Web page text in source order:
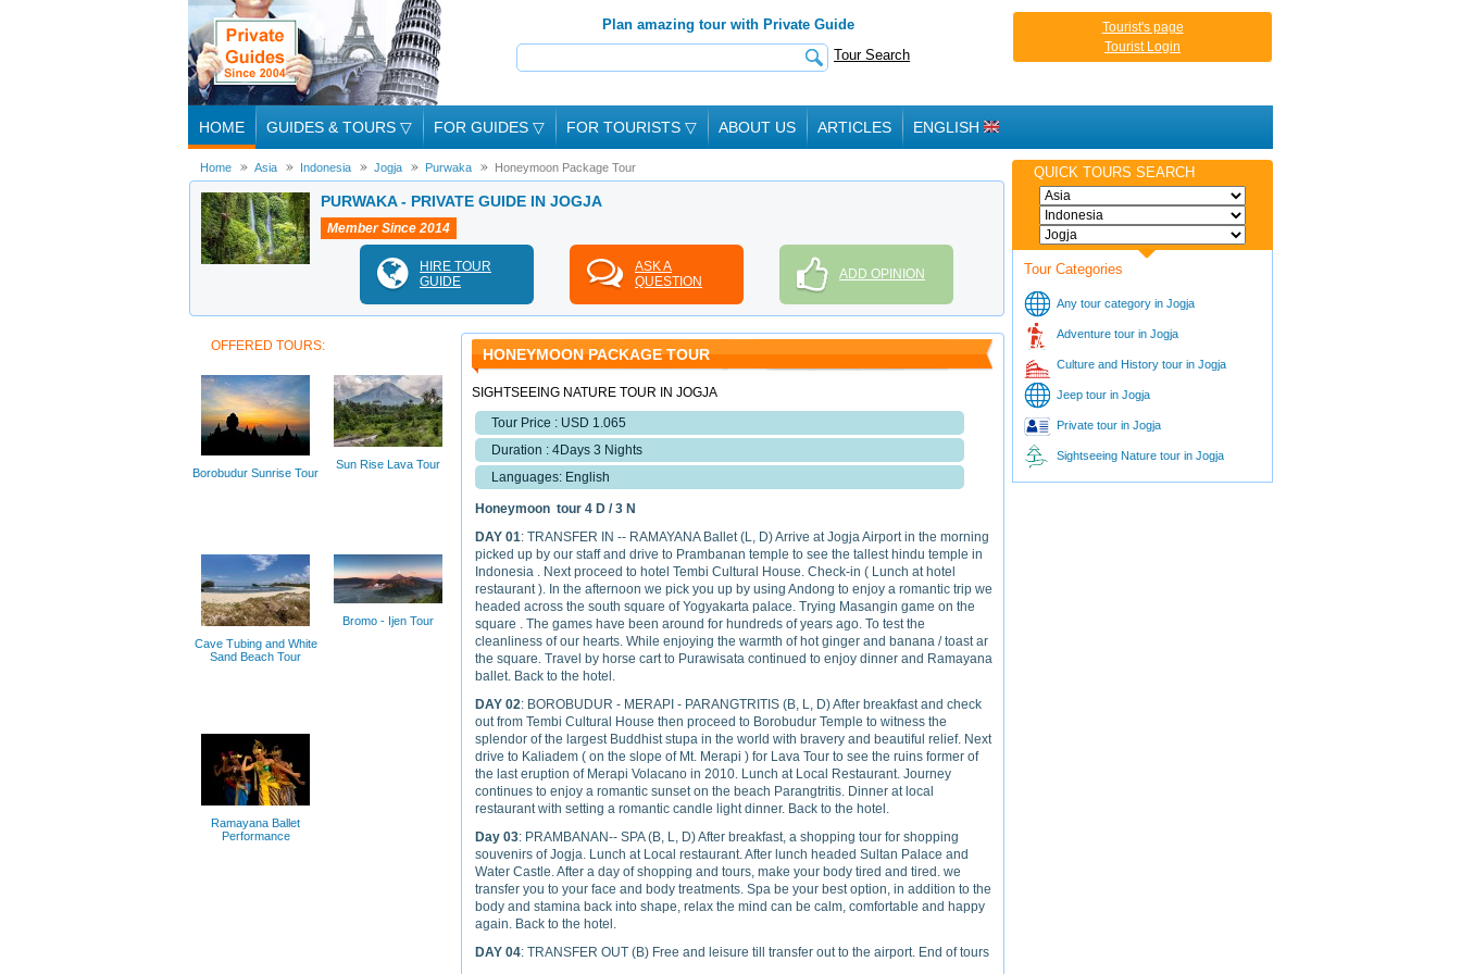
Plan amazing tour with Private Guide
Tour Search
Tourist's page
Tourist Login
HOME GUIDES & TOURS ▽ FOR GUIDES ▽ FOR TOURISTS ▽ ABOUT US ARTICLES ENGLISH
Home Asia Indonesia Jogja Purwaka Honeymoon Package Tour
PURWAKA - PRIVATE GUIDE IN JOGJA
Member Since 2014
HIRE TOUR
GUIDE
ASK A
QUESTION
ADD OPINION
HONEYMOON PACKAGE TOUR
SIGHTSEEING NATURE TOUR IN JOGJA
Tour Price : USD 1.065
Duration : 4Days 3 Nights
Languages: English
Honeymoon tour 4 D / 3 N
DAY 01: TRANSFER IN -- RAMAYANA Ballet (L, D) Arrive at Jogja Airport in the morning
picked up by our staff and drive to Prambanan temple to see the tallest hindu temple in
Indonesia . Next proceed to hotel Tembi Cultural House. Check-in ( Lunch at hotel
restaurant ). In the afternoon we pick you up by using Andong to enjoy a romantic trip we
headed across the south square of Yogyakarta palace. Trying Masangin game on the
square . The games have been around for hundreds of years ago. To test the
cleanliness of our hearts. While enjoying the warmth of hot ginger and banana / toast ar
the square. Travel by horse cart to Purawisata continued to enjoy dinner and Ramayana
ballet. Back to the hotel.
DAY 02: BOROBUDUR - MERAPI - PARANGTRITIS (B, L, D) After breakfast and check
out from Tembi Cultural House then proceed to Borobudur Temple to witness the
splendor of the largest Buddhist stupa in the world with bravery and beautiful relief. Next
drive to Kaliadem ( on the slope of Mt. Merapi ) for Lava Tour to see the ruins former of
the last eruption of Merapi Volacano in 2010. Lunch at Local Restaurant. Journey
continues to enjoy a romantic sunset on the beach Parangtritis. Dinner at local
restaurant with setting a romantic candle light dinner. Back to the hotel.
Day 03: PRAMBANAN-- SPA (B, L, D) After breakfast, a shopping tour for shopping
souvenirs of Jogja. Lunch at Local restaurant. After lunch headed Sultan Palace and
Water Castle. After a day of shopping and tours, make your body tired and tired. we
transfer you to your face and body treatments. Spa be your best option, in addition to the
body and stamina back into shape, relax the mind can be calm, comfortable and happy
again. Back to the hotel.
DAY 04: TRANSFER OUT (B) Free and leisure till transfer out to the airport. End of tours
OFFERED TOURS:
Borobudur Sunrise Tour
Sun Rise Lava Tour
Cave Tubing and White
Sand Beach Tour
Bromo - Ijen Tour
Ramayana Ballet
Performance
QUICK TOURS SEARCH
Tour Categories
Any tour category in Jogja
Adventure tour in Jogja
Culture and History tour in Jogja
Jeep tour in Jogja
Private tour in Jogja
Sightseeing Nature tour in Jogja